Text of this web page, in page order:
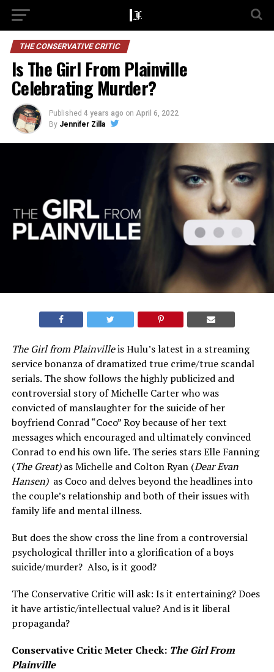
THE CONSERVATIVE CRITIC
Is The Girl From Plainville
Celebrating Murder?
Published 4 years ago on April 6, 2022
By Jennifer Zilla
The Girl from Plainvilleis Hulu’s latest in a streaming
service bonanza of dramatized true crime/true scandal
serials. The show follows the highly publicized and
controversial story of Michelle Carter who was
convicted of manslaughter for the suicide of her
boyfriend Conrad “Coco” Roy because of her text
messages which encouraged and ultimately convinced
Conrad to end his own life. The series stars Elle Fanning
(The Great)as Michelle and Colton Ryan (Dear Evan
Hansen) as Coco and delves beyond the headlines into
the couple’s relationship and both of their issues with
family life and mental illness.
But does the show cross the line from a controversial
psychological thriller into a glorification of a boys
suicide/murder? Also, is it good?
The Conservative Critic will ask: Is it entertaining? Does
it have artistic/intellectual value? And is it liberal
propaganda?
Conservative Critic Meter Check: The Girl From
Plainville